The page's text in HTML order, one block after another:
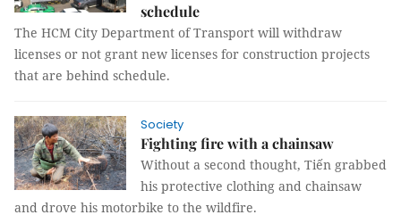
schedule
The HCM City Department of Transport will withdraw
licenses or not grant new licenses for construction projects
that are behind schedule.
Society
Fighting fire with a chainsaw
Without a second thought, Tiến grabbed
his protective clothing and chainsaw
and drove his motorbike to the wildfire.